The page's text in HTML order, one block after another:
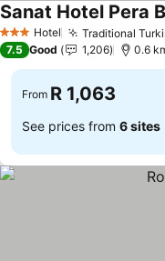
3 StarsHotel Traditional
Sanat Hotel Pera
7.5 Good 1,206 0.6
From R 1,063
See prices from 6 sites